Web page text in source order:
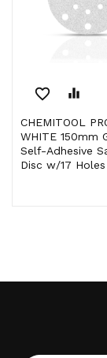
favorite_border equalizer
CHEMITOOL PROGRIP
WHITE 150mm
Self-Adhesive
Disc w/17 Holes